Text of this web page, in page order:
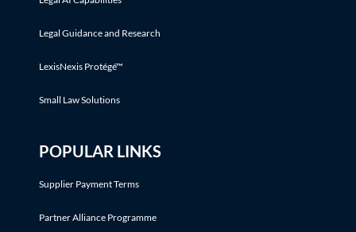
Legal Guidance and Research
LexisNexis Protégé™
Small Law Solutions
POPULAR LINKS
Supplier Payment Terms
Partner Alliance Programme